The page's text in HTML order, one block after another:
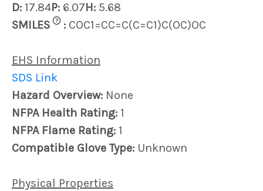
D: 17.84P: 6.07H: 5.68
SMILES
? : COC1=CC=C(C=C1)C(OC)OC
EHS Information
SDS Link
Hazard Overview: None
NFPA Health Rating: 1
NFPA Flame Rating: 1
Compatible Glove Type: Unknown
Physical Properties